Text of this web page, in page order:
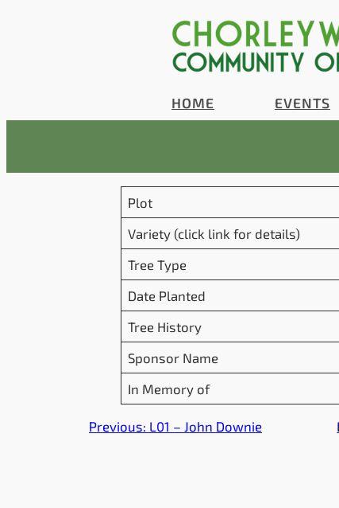
HOME EVENTS
Plot
Variety (click link for details)
Tree Type
Date Planted
Tree History
Sponsor Name
In Memory of
Previous: L01 – John Downie